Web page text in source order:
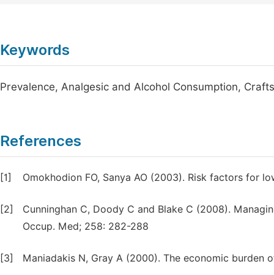
Keywords
Prevalence, Analgesic and Alcohol Consumption,
References
[1] Omokhodion FO, Sanya AO (2003). Risk factors for
[2]
Cunninghan C, Doody C and Blake C (2008).
Occup. Med; 258: 282-288
[3] Maniadakis N, Gray A (2000). The economic burden